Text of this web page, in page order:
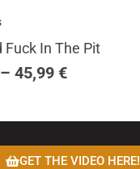
Fuck In The Pit
– 45,99 €
range:
36,99 €
through
GET THE VIDEO HERE!